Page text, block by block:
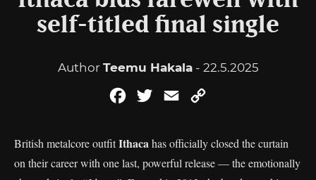
self-titled final single
Author Teemu Hakala- 22.5.2025
FacebookTwitterEmail
British metalcore outfitIthacahas officially closed the curtain
on their career with one last, powerful release — the emotionally